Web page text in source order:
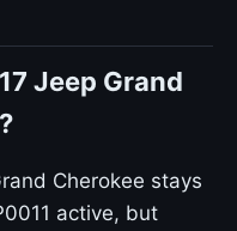
Jeep Grand
Cherokee stays
active, but